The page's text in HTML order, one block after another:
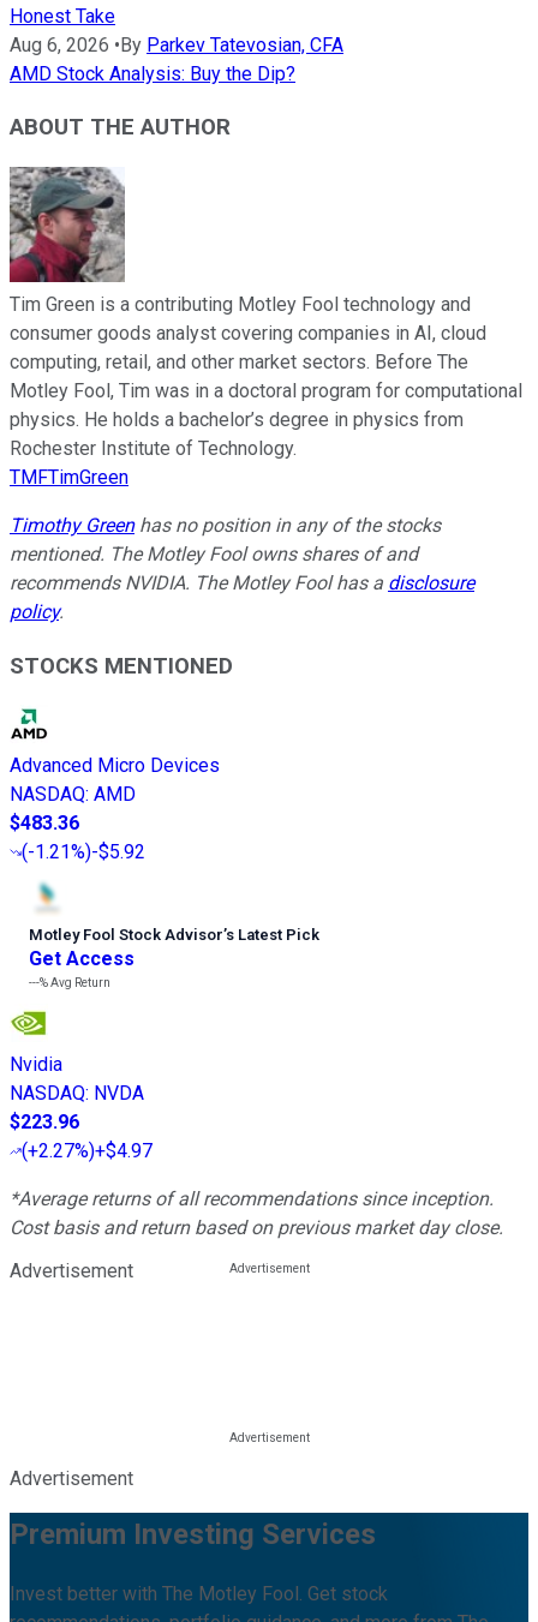
Honest Take
Aug 6, 2026 •By Parkev Tatevosian, CFA
AMD Stock Analysis: Buy the Dip?
ABOUT THE AUTHOR
Tim Green is a contributing Motley Fool technology and
consumer goods analyst covering companies in AI, cloud
computing, retail, and other market sectors. Before The
Motley Fool, Tim was in a doctoral program for computational
physics. He holds a bachelor’s degree in physics from
Rochester Institute of Technology.
TMFTimGreen
Timothy Greenhas no position in any of the stocks
mentioned. The Motley Fool owns shares of and
recommends NVIDIA. The Motley Fool has a disclosure
policy.
STOCKS MENTIONED
Advanced Micro Devices
NASDAQ: AMD
$483.36
(-1.21%)-$5.92
Motley Fool Stock Advisor’s Latest Pick
Get Access
---%Avg Return
Nvidia
NASDAQ: NVDA
$223.96
(+2.27%)+$4.97
*Average returns of all recommendations since inception.
Cost basis and return based on previous market day close.
Advertisement
Advertisement
Premium Investing Services
Invest better with The Motley Fool. Get stock